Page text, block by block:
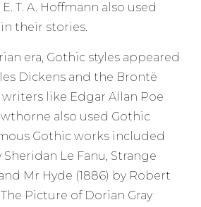
T. A. Hoffmann also used
their stories.
era, Gothic styles appeared
Dickens and the Brontë
like Edgar Allan Poe
also used Gothic
Gothic works included
Sheridan Le Fanu, Strange
Mr Hyde (1886) by Robert
Picture of Dorian Gray